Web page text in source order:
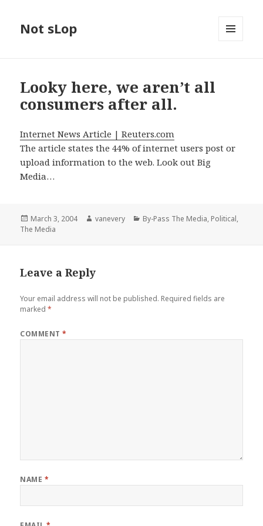
Not sLop
Looky here, we aren’t all
consumers after all.
Internet News Article | Reuters.com
The article states the 44% of internet users post or
upload information to the web. Look out Big
Media…
Posted
on
March 3, 2004 Author
vanevery Categories
By-Pass The Media, Political,
The Media
Leave a Reply
Your email address will not be published. Required fields are
marked*
COMMENT*
NAME *